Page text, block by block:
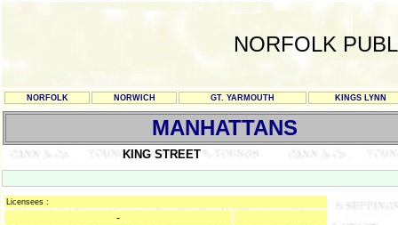
NORFOLK
NORFOLK NORWICH GT. YARMOUTH KINGS LYNN
MANHATTANS
KING STREET
Licensees :
-